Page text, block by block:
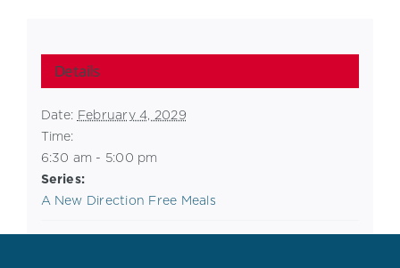
Details
Date: February 4, 2029
Time:
6:30 am - 5:00 pm
Series:
A New Direction Free Meals